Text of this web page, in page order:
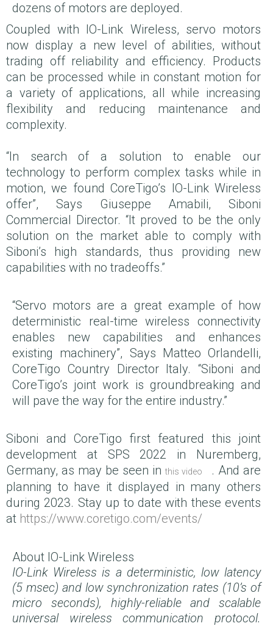
dozens of motors are deployed.
Coupled with IO-Link Wireless, servo motors
now display a new level of abilities, without
trading off reliability and efficiency. Products
can be processed while in constant motion for
a variety of applications, all while increasing
flexibility and reducing maintenance and
complexity.
“In search of a solution to enable our
technology to perform complex tasks while in
motion, we found CoreTigo’s IO-Link Wireless
offer”, Says Giuseppe Amabili, Siboni
Commercial Director. “It proved to be the only
solution on the market able to comply with
Siboni’s high standards, thus providing new
capabilities with no tradeoffs.”
“Servo motors are a great example of how
deterministic real-time wireless connectivity
enables new capabilities and enhances
existing machinery”, Says Matteo Orlandelli,
CoreTigo Country Director Italy. “Siboni and
CoreTigo’s joint work is groundbreaking and
will pave the way for the entire industry.”
Siboni and CoreTigo first featured this joint
development at SPS 2022 in Nuremberg,
Germany, as may be seen inthis video
. And are
planning to have it displayed in many others
during 2023. Stay up to date with these events
at https://www.coretigo.com/events/
About IO-Link Wireless
IO-Link Wireless is a deterministic, low latency
(5 msec) and low synchronization rates (10’s of
micro seconds), highly-reliable and scalable
universal wireless communication protocol.